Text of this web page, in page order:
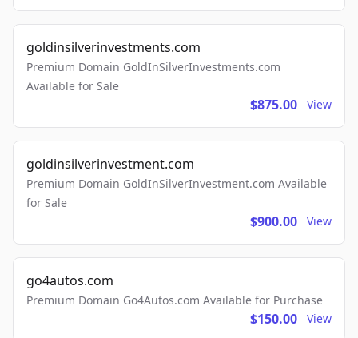
goldinsilverinvestments.com
Premium Domain GoldInSilverInvestments.com
Available for Sale
$875.00 View
goldinsilverinvestment.com
Premium Domain GoldInSilverInvestment.com Available
for Sale
$900.00 View
go4autos.com
Premium Domain Go4Autos.com Available for Purchase
$150.00 View